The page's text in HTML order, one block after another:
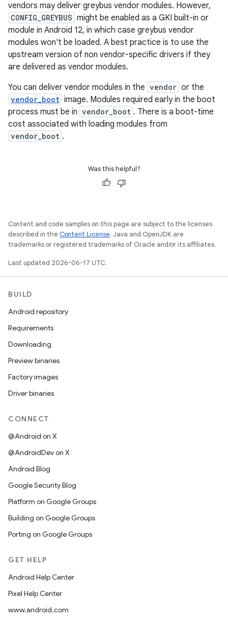
vendors may deliver greybus vendor modules. However,
CONFIG_GREYBUS might be enabled as a GKI built-in or
module in Android 12, in which case greybus vendor
modules won't be loaded. A best practice is to use the
upstream version of non vendor-specific drivers if they
are delivered as vendor modules.
You can deliver vendor modules in the vendor or the
vendor_boot image. Modules required early in the boot
process must be in vendor_boot . There is a boot-time
cost associated with loading modules from
vendor_boot .
Was this helpful?
Content and code samples on this page are subject to the licenses
described in the Content License. Java and OpenJDK are
trademarks or registered trademarks of Oracle and/or its affiliates.
Last updated 2026-06-17 UTC.
BUILD
Android repository
Requirements
Downloading
Preview binaries
Factory images
Driver binaries
CONNECT
@Android on X
@AndroidDev on X
Android Blog
Google Security Blog
Platform on Google Groups
Building on Google Groups
Porting on Google Groups
GET HELP
Android Help Center
Pixel Help Center
www.android.com